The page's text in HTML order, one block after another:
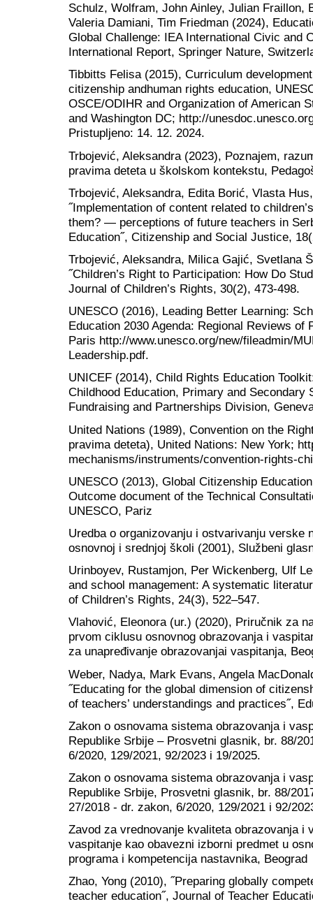
Schulz, Wolfram, John Ainley, Julian Fraillon,
Valeria Damiani, Tim Friedman (2024),
Global Challenge: IEA International Civic and
International Report, Springer Nature,
Tibbitts Felisa (2015), Curriculum
citizenship andhuman rights education,
OSCE/ODIHR and Organization of American
and Washington DC; http://
Pristupljeno: 14. 12. 2024.
Trbojević, Aleksandra (2023), Poznajem,
pravima deteta u školskom kontekstu,
Trbojević, Aleksandra, Edita Borić, Vlasta
˝Implementation of content related to
them? — perceptions of future teachers in
Education˝, Citizenship and Social Justice,
Trbojević, Aleksandra, Milica Gajić, Svetlana
˝Children’s Right to Participation: How Do
Journal of Children’s Rights, 30(2), 473-498.
UNESCO (2016), Leading Better Learning:
Education 2030 Agenda: Regional Reviews
Paris http://www.unesco.org/new/fileadmin/
Leadership.pdf.
UNICEF (2014), Child Rights Education
Childhood Education, Primary and Secondary
Fundraising and Partnerships Division,
United Nations (1989), Convention on the
pravima deteta), United Nations: New York;
mechanisms/instruments/convention-rights-
UNESCO (2013), Global Citizenship
Outcome document of the Technical
UNESCO, Pariz
Uredba o organizovanju i ostvarivanju verske
osnovnoj i srednjoj školi (2001), Službeni
Urinboyev, Rustamjon, Per Wickenberg, Ulf
and school management: A systematic
of Children’s Rights, 24(3), 522–547.
Vlahović, Eleonora (ur.) (2020), Priručnik za
prvom ciklusu osnovnog obrazovanja i
za unapređivanje obrazovanjai vaspitanja,
Weber, Nadya, Mark Evans, Angela
˝Educating for the global dimension of
of teachers’ understandings and practices˝,
Zakon o osnovama sistema obrazovanja i
Republike Srbije – Prosvetni glasnik, br. 88/
6/2020, 129/2021, 92/2023 i 19/2025.
Zakon o osnovama sistema obrazovanja i
Republike Srbije, Prosvetni glasnik, br. 88/
27/2018 - dr. zakon, 6/2020, 129/2021 i 92/
Zavod za vrednovanje kvaliteta obrazovanja i
vaspitanje kao obavezni izborni predmet u
programa i kompetencija nastavnika, Beograd
Zhao, Yong (2010), ˝Preparing globally
teacher education˝, Journal of Teacher